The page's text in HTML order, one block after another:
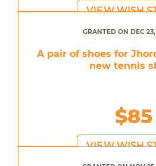
VIEW WISH
GRANTED ON DEC
A pair of shoes for
new tennis
$85
VIEW WISH